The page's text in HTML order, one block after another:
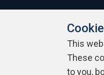
About SQLServerCentral
This
These
to you,